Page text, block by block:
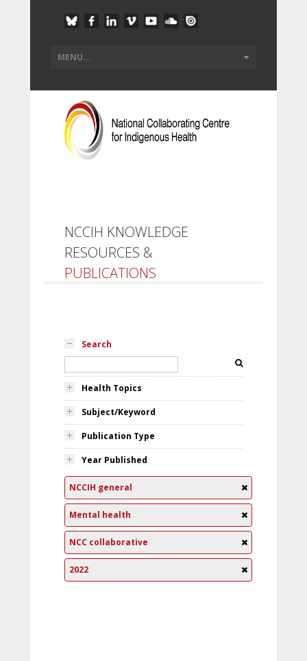
NCCIH KNOWLEDGE
RESOURCES &
PUBLICATIONS
Search
Health Topics
Subject/Keyword
Publication Type
Year Published
NCCIH general
Mental health
NCC collaborative
2022